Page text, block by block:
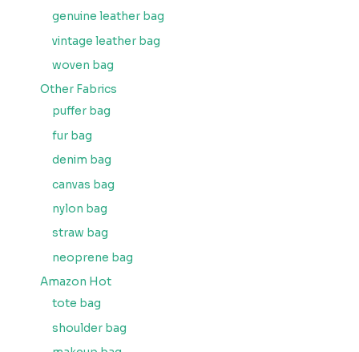
genuine leather bag
vintage leather bag
woven bag
Other Fabrics
puffer bag
fur bag
denim bag
canvas bag
nylon bag
straw bag
neoprene bag
Amazon Hot
tote bag
shoulder bag